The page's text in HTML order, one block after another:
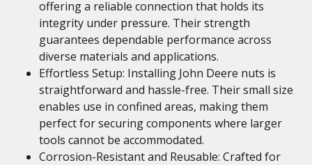
offering a reliable connection that holds its
integrity under pressure. Their strength
guarantees dependable performance across
diverse materials and applications.
Effortless Setup: Installing John Deere nuts is
straightforward and hassle-free. Their small size
enables use in confined areas, making them
perfect for securing components where larger
tools cannot be accommodated.
Corrosion-Resistant and Reusable: Crafted for